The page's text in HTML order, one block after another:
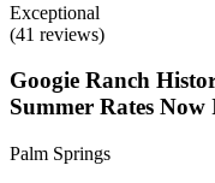
Exceptional
(41 reviews)
Googie Ranch
Summer Rates Now
Palm Springs